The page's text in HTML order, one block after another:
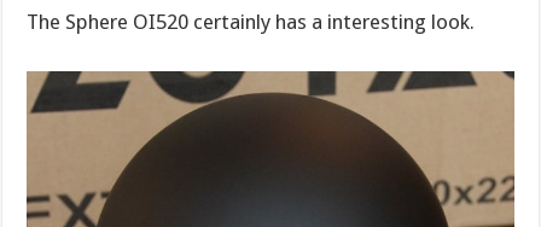
The Sphere OI520 certainly has a interesting look.